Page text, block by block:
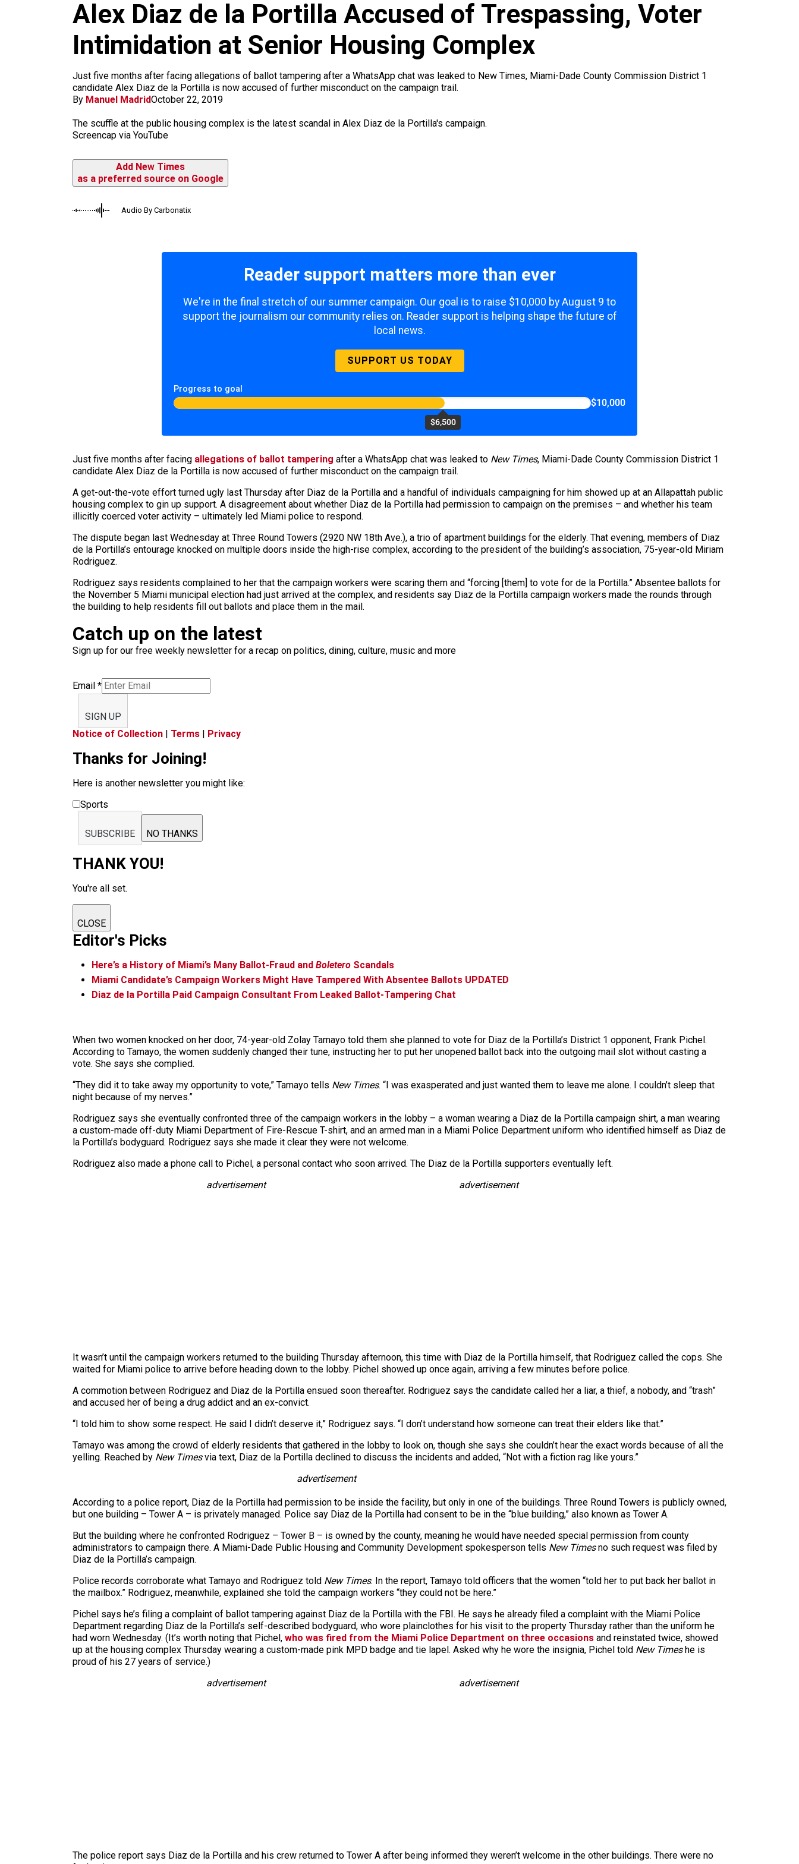
Alex Diaz de la Portilla Accused of Trespassing, Voter
Intimidation at Senior Housing Complex
Just five months after facing allegations of ballot tampering after a WhatsApp chat was leaked to New Times, Miami-Dade County Commission District 1
candidate Alex Diaz de la Portilla is now accused of further misconduct on the campaign trail.
By Manuel MadridOctober 22, 2019
The scuffle at the public housing complex is the latest scandal in Alex Diaz de la Portilla's campaign.
Screencap via YouTube
Add New Times
as a preferred source on Google
Audio By Carbonatix
Reader support matters more than ever
We're in the final stretch of our summer campaign. Our goal is to raise $10,000 by August 9 to
support the journalism our community relies on. Reader support is helping shape the future of
local news.
SUPPORT US TODAY
Progress to goal
$6,500
$10,000
Just five months after facing allegations of ballot tampering after a WhatsApp chat was leaked to New Times, Miami-Dade County Commission District 1
candidate Alex Diaz de la Portilla is now accused of further misconduct on the campaign trail.
A get-out-the-vote effort turned ugly last Thursday after Diaz de la Portilla and a handful of individuals campaigning for him showed up at an Allapattah public
housing complex to gin up support. A disagreement about whether Diaz de la Portilla had permission to campaign on the premises – and whether his team
illicitly coerced voter activity – ultimately led Miami police to respond.
The dispute began last Wednesday at Three Round Towers (2920 NW 18th Ave.), a trio of apartment buildings for the elderly. That evening, members of Diaz
de la Portilla’s entourage knocked on multiple doors inside the high-rise complex, according to the president of the building’s association, 75-year-old Miriam
Rodriguez.
Rodriguez says residents complained to her that the campaign workers were scaring them and “forcing [them] to vote for de la Portilla.” Absentee ballots for
the November 5 Miami municipal election had just arrived at the complex, and residents say Diaz de la Portilla campaign workers made the rounds through
the building to help residents fill out ballots and place them in the mail.
Catch up on the latest
Sign up for our free weekly newsletter for a recap on politics, dining, culture, music and more
Email *
SIGN UP
Notice of Collection | Terms | Privacy
Thanks for Joining!
Here is another newsletter you might like:
Sports
SUBSCRIBE NO THANKS
THANK YOU!
You're all set.
CLOSE
Editor's Picks
Here’s a History of Miami’s Many Ballot-Fraud and Boletero Scandals
Miami Candidate’s Campaign Workers Might Have Tampered With Absentee Ballots UPDATED
Diaz de la Portilla Paid Campaign Consultant From Leaked Ballot-Tampering Chat
When two women knocked on her door, 74-year-old Zolay Tamayo told them she planned to vote for Diaz de la Portilla’s District 1 opponent, Frank Pichel.
According to Tamayo, the women suddenly changed their tune, instructing her to put her unopened ballot back into the outgoing mail slot without casting a
vote. She says she complied.
“They did it to take away my opportunity to vote,” Tamayo tells New Times. “I was exasperated and just wanted them to leave me alone. I couldn’t sleep that
night because of my nerves.”
Rodriguez says she eventually confronted three of the campaign workers in the lobby – a woman wearing a Diaz de la Portilla campaign shirt, a man wearing
a custom-made off-duty Miami Department of Fire-Rescue T-shirt, and an armed man in a Miami Police Department uniform who identified himself as Diaz de
la Portilla’s bodyguard. Rodriguez says she made it clear they were not welcome.
Rodriguez also made a phone call to Pichel, a personal contact who soon arrived. The Diaz de la Portilla supporters eventually left.
advertisement
advertisement
It wasn’t until the campaign workers returned to the building Thursday afternoon, this time with Diaz de la Portilla himself, that Rodriguez called the cops. She
waited for Miami police to arrive before heading down to the lobby. Pichel showed up once again, arriving a few minutes before police.
A commotion between Rodriguez and Diaz de la Portilla ensued soon thereafter. Rodriguez says the candidate called her a liar, a thief, a nobody, and “trash”
and accused her of being a drug addict and an ex-convict.
“I told him to show some respect. He said I didn’t deserve it,” Rodriguez says. “I don’t understand how someone can treat their elders like that.”
Tamayo was among the crowd of elderly residents that gathered in the lobby to look on, though she says she couldn’t hear the exact words because of all the
yelling. Reached by New Timesvia text, Diaz de la Portilla declined to discuss the incidents and added, “Not with a fiction rag like yours.”
advertisement
According to a police report, Diaz de la Portilla had permission to be inside the facility, but only in one of the buildings. Three Round Towers is publicly owned,
but one building – Tower A – is privately managed. Police say Diaz de la Portilla had consent to be in the “blue building,” also known as Tower A.
But the building where he confronted Rodriguez – Tower B – is owned by the county, meaning he would have needed special permission from county
administrators to campaign there. A Miami-Dade Public Housing and Community Development spokesperson tells New Timesno such request was filed by
Diaz de la Portilla’s campaign.
Police records corroborate what Tamayo and Rodriguez told New Times. In the report, Tamayo told officers that the women “told her to put back her ballot in
the mailbox.” Rodriguez, meanwhile, explained she told the campaign workers “they could not be here.”
Pichel says he’s filing a complaint of ballot tampering against Diaz de la Portilla with the FBI. He says he already filed a complaint with the Miami Police
Department regarding Diaz de la Portilla’s self-described bodyguard, who wore plainclothes for his visit to the property Thursday rather than the uniform he
had worn Wednesday. (It’s worth noting that Pichel, who was fired from the Miami Police Department on three occasions and reinstated twice, showed
up at the housing complex Thursday wearing a custom-made pink MPD badge and tie lapel. Asked why he wore the insignia, Pichel told New Timeshe is
proud of his 27 years of service.)
advertisement
advertisement
The police report says Diaz de la Portilla and his crew returned to Tower A after being informed they weren’t welcome in the other buildings. There were no